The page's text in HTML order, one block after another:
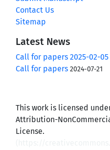
Contact Us
Sitemap
Latest News
Call for papers 2025-02-05
Call for papers 2024-07-21
This work is licensed
Attribution-
License.